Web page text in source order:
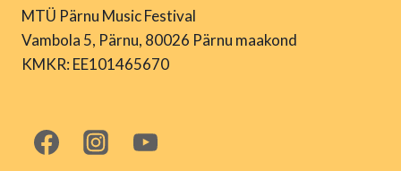
MTÜ Pärnu Music Festival
Vambola 5, Pärnu, 80026 Pärnu maakond
KMKR: EE101465670